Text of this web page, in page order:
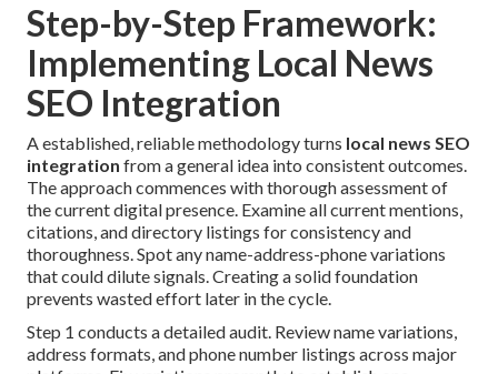
Step-by-Step Framework:
Implementing Local News
SEO Integration
A established, reliable methodology turns local news SEO
integration from a general idea into consistent outcomes.
The approach commences with thorough assessment of
the current digital presence. Examine all current mentions,
citations, and directory listings for consistency and
thoroughness. Spot any name-address-phone variations
that could dilute signals. Creating a solid foundation
prevents wasted effort later in the cycle.
Step 1 conducts a detailed audit. Review name variations,
address formats, and phone number listings across major